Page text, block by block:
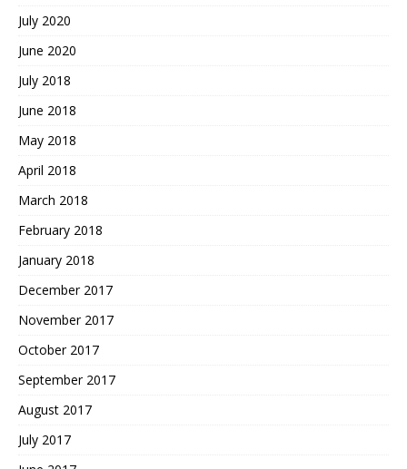
July 2020
June 2020
July 2018
June 2018
May 2018
April 2018
March 2018
February 2018
January 2018
December 2017
November 2017
October 2017
September 2017
August 2017
July 2017